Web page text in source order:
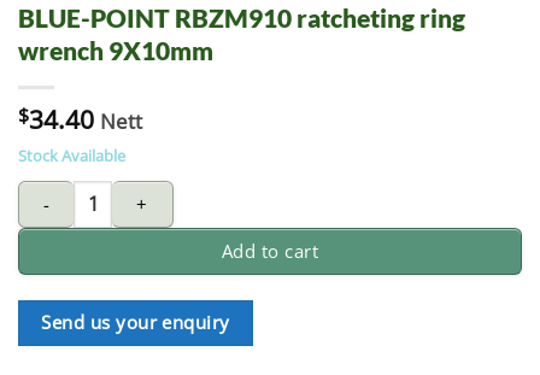
BLUE-POINT RBZM910 ratcheting ring
wrench 9X10mm
$34.40 Nett
Stock Available
BLUE-POINT RBZM910 ratcheting ring wrench 9X10mm quantity
Add to cart
Send us your enquiry